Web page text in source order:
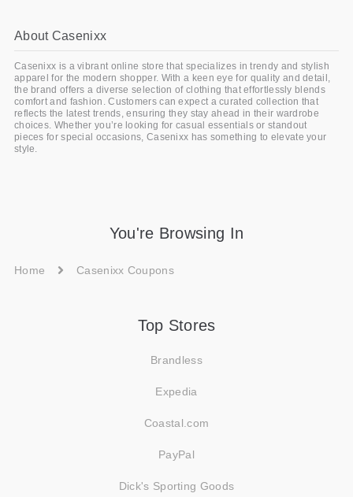
About Casenixx
Casenixx is a vibrant online store that specializes in trendy and stylish
apparel for the modern shopper. With a keen eye for quality and detail,
the brand offers a diverse selection of clothing that effortlessly blends
comfort and fashion. Customers can expect a curated collection that
reflects the latest trends, ensuring they stay ahead in their wardrobe
choices. Whether you’re looking for casual essentials or standout
pieces for special occasions, Casenixx has something to elevate your
style.
You're Browsing In
Home Casenixx Coupons
Top Stores
Brandless
Expedia
Coastal.com
PayPal
Dick's Sporting Goods